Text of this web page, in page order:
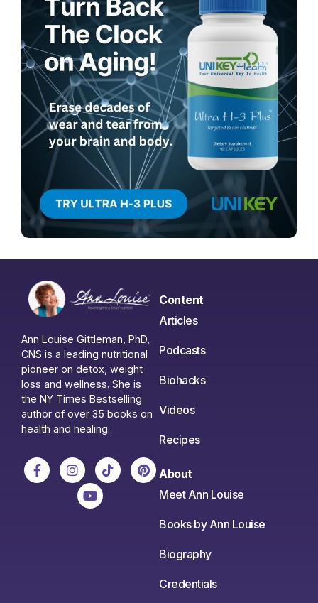
Ann Louise Gittleman, PhD,
CNS is a leading nutritional
pioneer on detox, weight
loss and wellness. She is
the NY Times Bestselling
author of over 35 books on
health and healing.
Content
Articles
Podcasts
Biohacks
Videos
Recipes
About
Meet Ann Louise
Books by Ann Louise
Biography
Credentials